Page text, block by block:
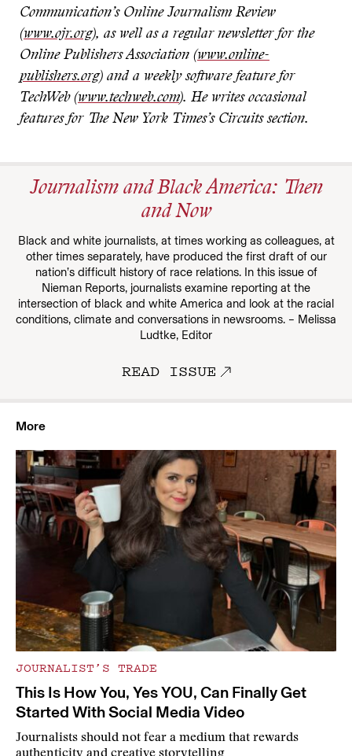
Communication’s Online Journalism Review
(www.ojr.org), as well as a regular newsletter for the
Online Publishers Association (www.online-
publishers.org) and a weekly software feature for
TechWeb (www.techweb.com). He writes occasional
features for The New York Times’s Circuits section.
Journalism and Black America: Then
and Now
Black and white journalists, at times working as colleagues, at
other times separately, have produced the first draft of our
nation’s difficult history of race relations. In this issue of
Nieman Reports, journalists examine reporting at the
intersection of black and white America and look at the racial
conditions, climate and conversations in newsrooms. – Melissa
Ludtke, Editor
READ ISSUE
More
JOURNALIST’S TRADE
This Is How You, Yes YOU, Can Finally Get
Started With Social Media Video
Journalists should not fear a medium that rewards